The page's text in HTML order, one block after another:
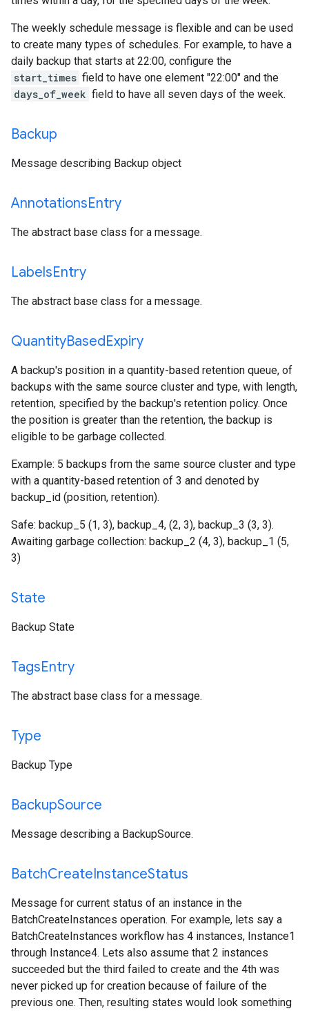
The weekly schedule message is flexible and can be used
to create many types of schedules. For example, to have a
daily backup that starts at 22:00, configure the
start_times field to have one element "22:00" and the
days_of_week field to have all seven days of the week.
Backup
Message describing Backup object
AnnotationsEntry
The abstract base class for a message.
LabelsEntry
The abstract base class for a message.
QuantityBasedExpiry
A backup's position in a quantity-based retention queue, of
backups with the same source cluster and type, with length,
retention, specified by the backup's retention policy. Once
the position is greater than the retention, the backup is
eligible to be garbage collected.
Example: 5 backups from the same source cluster and type
with a quantity-based retention of 3 and denoted by
backup_id (position, retention).
Safe: backup_5 (1, 3), backup_4, (2, 3), backup_3 (3, 3).
Awaiting garbage collection: backup_2 (4, 3), backup_1 (5,
3)
State
Backup State
TagsEntry
The abstract base class for a message.
Type
Backup Type
BackupSource
Message describing a BackupSource.
BatchCreateInstanceStatus
Message for current status of an instance in the
BatchCreateInstances operation. For example, lets say a
BatchCreateInstances workflow has 4 instances, Instance1
through Instance4. Lets also assume that 2 instances
succeeded but the third failed to create and the 4th was
never picked up for creation because of failure of the
previous one. Then, resulting states would look something